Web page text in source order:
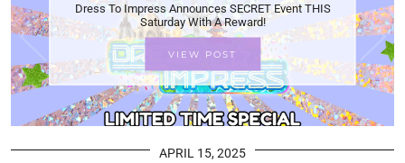
Dress To Impress Announces SECRET Event THIS
Saturday With A Reward!
VIEW POST
APRIL 15, 2025